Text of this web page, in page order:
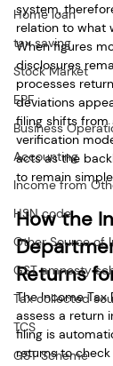
Home loan
tax saving
Stock Market
EPF
Business
Accounting
Income from
HSN code
Other Source of
GST amnesty
Tax collected
TCS
GST Scheme
system,
relation to what
When figures
disclosures
processes
deviations
filing shifts
verification
acts as the
to remain
How the
Returns
The Income
assess a return
filing is
returns to